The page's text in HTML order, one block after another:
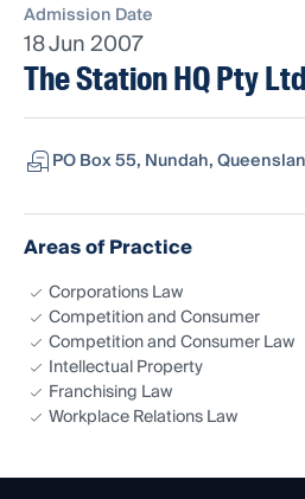
Admission Date
18 Jun 2007
The Station HQ Pty Ltd
PO Box 55, Nundah,
Areas of Practice
Corporations Law
Competition and Consumer
Competition and Consumer Law
Intellectual Property
Franchising Law
Workplace Relations Law